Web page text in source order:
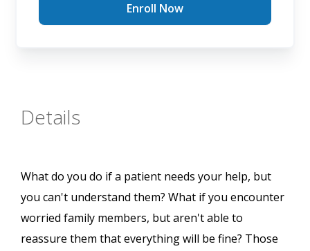
Enroll Now
Details
What do you do if a patient needs your help, but
you can't understand them? What if you encounter
worried family members, but aren't able to
reassure them that everything will be fine? Those